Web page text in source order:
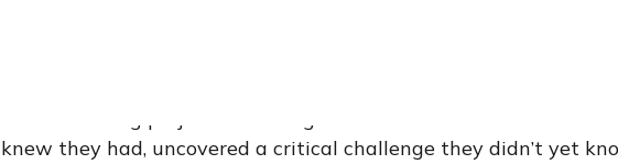
knew they had, uncovered a critical challenge they didn’t yet